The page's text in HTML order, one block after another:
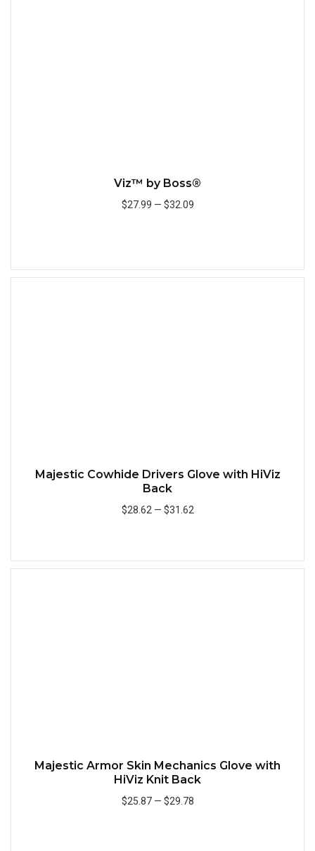
Viz™ by Boss®
$27.99 — $32.09
Majestic Cowhide Drivers Glove with HiViz
Back
$28.62— $31.62
Majestic Armor Skin Mechanics Glove with
HiViz Knit Back
$25.87— $29.78